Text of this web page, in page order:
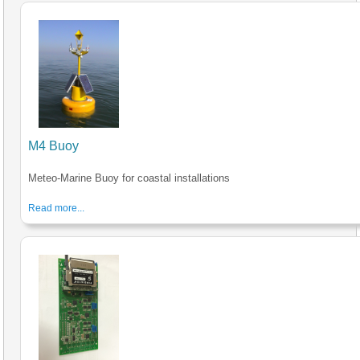
M4 Buoy
Meteo-Marine Buoy for coastal installations
Read more...